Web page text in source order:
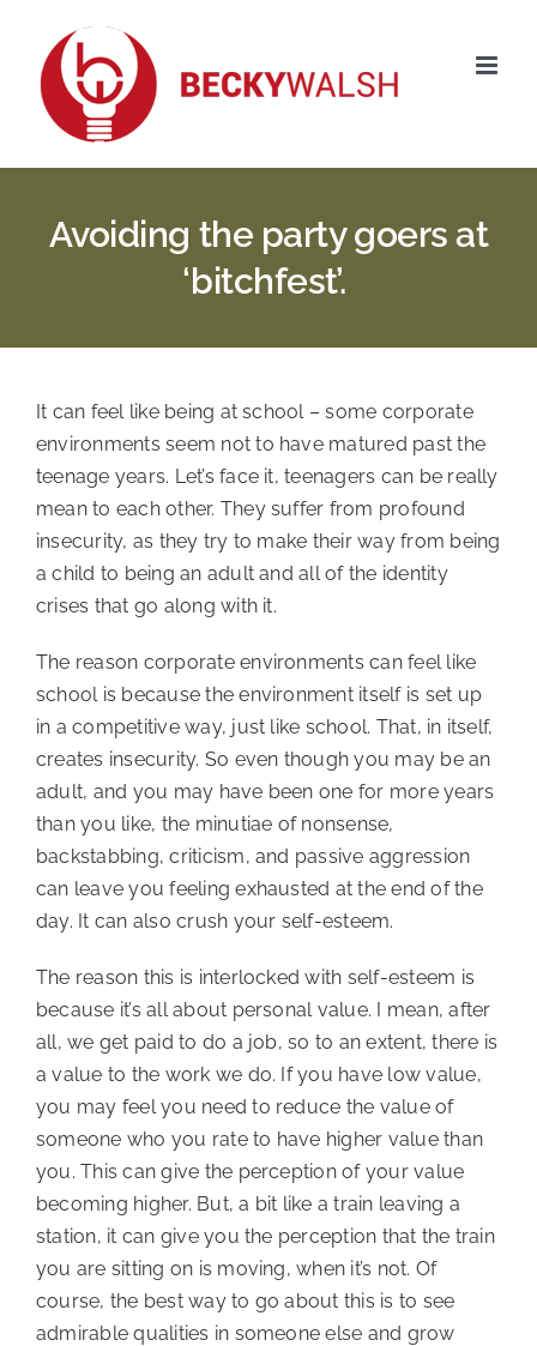
content
Avoiding the party goers at
‘bitchfest’.
It can feel like being at school – some corporate
environments seem not to have matured past the
teenage years. Let’s face it, teenagers can be really
mean to each other. They suffer from profound
insecurity, as they try to make their way from being
a child to being an adult and all of the identity
crises that go along with it.
The reason corporate environments can feel like
school is because the environment itself is set up
in a competitive way, just like school. That, in itself,
creates insecurity. So even though you may be an
adult, and you may have been one for more years
than you like, the minutiae of nonsense,
backstabbing, criticism, and passive aggression
can leave you feeling exhausted at the end of the
day. It can also crush your self-esteem.
The reason this is interlocked with self-esteem is
because it’s all about personal value. I mean, after
all, we get paid to do a job, so to an extent, there is
a value to the work we do. If you have low value,
you may feel you need to reduce the value of
someone who you rate to have higher value than
you. This can give the perception of your value
becoming higher. But, a bit like a train leaving a
station, it can give you the perception that the train
you are sitting on is moving, when it’s not. Of
course, the best way to go about this is to see
admirable qualities in someone else and grow